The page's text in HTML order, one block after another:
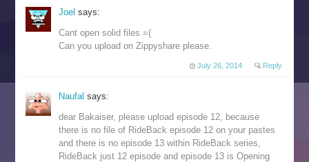
Joelsays:
Cant open solid files =(
Can you upload on Zippyshare please.
July 26, 2014 Reply
Naufalsays:
dear Bakaiser, please upload episode 12, because
there is no file of RideBack episode 12 on your pastes
and there is no episode 13 within RideBack series,
RideBack just 12 episode and episode 13 is Opening